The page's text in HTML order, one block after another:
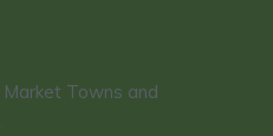
Market Towns and